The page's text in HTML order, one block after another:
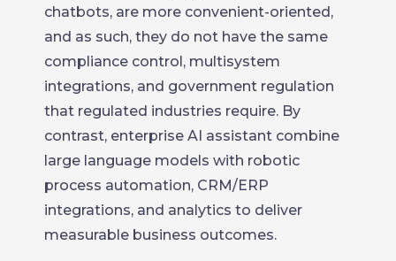
chatbots, are more convenient-oriented,
and as such, they do not have the same
compliance control, multisystem
integrations, and government regulation
that regulated industries require. By
contrast, enterprise AI assistant combine
large language models with robotic
process automation, CRM/ERP
integrations, and analytics to deliver
measurable business outcomes.